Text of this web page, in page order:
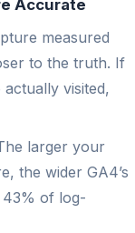
Accurate
measured
to the truth. If
visited,
larger your
the wider GA4’s
43% of log-